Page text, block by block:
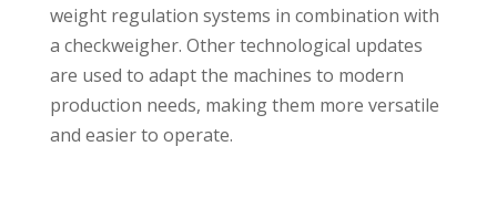
weight regulation systems in combination with
a checkweigher. Other technological updates
are used to adapt the machines to modern
production needs, making them more versatile
and easier to operate.